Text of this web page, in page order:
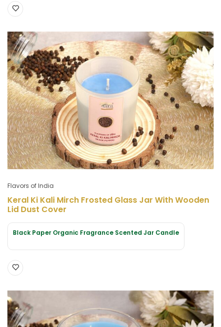
Flavors of India
Keral Ki Kali Mirch Frosted Glass Jar With Wooden
Lid Dust Cover
Black Paper Organic Fragrance Scented Jar Candle